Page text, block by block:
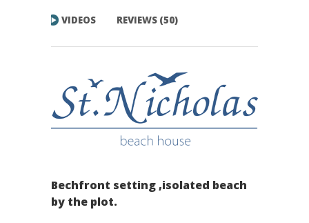
VIDEOS REVIEWS (50)
Bechfront setting ,isolated beach
by the plot.